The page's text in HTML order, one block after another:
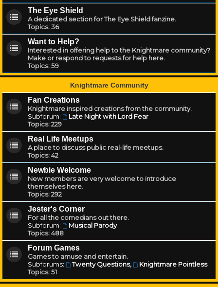
The Eye Shield
A dedicated section for The Eye Shield fanzine.
Topics:36
Want to Help?
Interested in offering help to the Knightmare community?
Make or respond to requests for help here.
Topics:59
Knightmare Community
Fan Creations
Knightmare inspired creations from the community.
Subforum:
Late Night with Lord Fear
Topics:229
Real Life Meetups
A place to discuss public real-life meetups.
Topics:42
Newbie Welcome
New members are very welcome to introduce
themselves here.
Topics:292
Jester's Corner
For all the comedians out there.
Subforum:
Musical Parody
Topics:488
Forum Games
Games to amuse and entertain.
Subforums:
Twenty Questions,
Knightmare Pointless
Topics:51